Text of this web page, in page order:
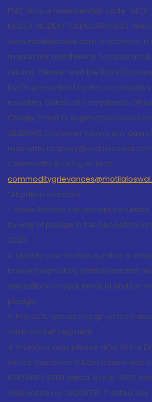
FMC Unique membership code : MCX
NCDEX: NCDEX/TCM/CORP/0033.
www.motilaloswal.com Investment
market risk and there is no
returns. Please read the Risks
Don'ts prescribed by the commodity
investing. Details of Compliance
Chitale, Email ID:
38281085.Customer having any
may write to
Commodity Broking write to
“Attention Investors
1. Stock Brokers can accept
by way of pledge in the depository
2020.
2. Update your mobile number &
broker/depository participant and
depository on your email id and/or
pledge.
3. Pay 20% upfront margin of the
cash market segment.
4. Investors may please refer to the
Asked Questions (FAQs) issued vide
NSE/INSP/45191 dated July 31, 2020
vide notice no. 20200731-7 dated July